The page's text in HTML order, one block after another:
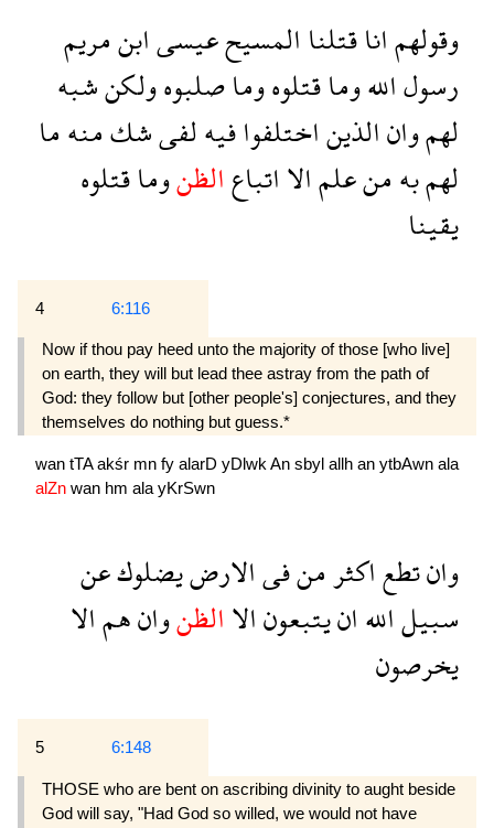
وقولهماناقتلناالمسيحعيسىابنمريم
رسولاللهوماقتلوهوماصلبوهولكنشبه
لهموانالذيناختلفوافيهلفىشكمنهما
لهمبهمنعلمالااتباعالظنوماقتلوه
يقينا
4 6:116
Now if thou pay heed unto the majority of those [who live]
on earth, they will but lead thee astray from the path of
God: they follow but [other people's] conjectures, and they
themselves do nothing but guess.*
wan tTAakśr mn fy alarD yDlwk An sbyl allh an ytbAwn ala
alZn wan hm ala yKrSwn
وانتطعاكثرمنفىالارضيضلوكعن
سبيلاللهانيتبعونالاالظنوانهمالا
يخرصون
5 6:148
THOSE who are bent on ascribing divinity to aught beside
God will say, "Had God so willed, we would not have